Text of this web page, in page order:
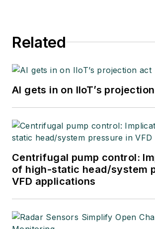
Related
AI gets in on IIoT’s
Centrifugal pump control:
of high-static head/system
VFD applications